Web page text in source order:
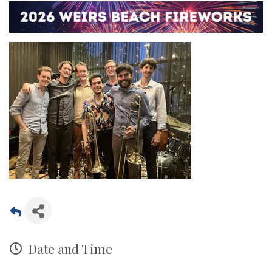
Date and Time